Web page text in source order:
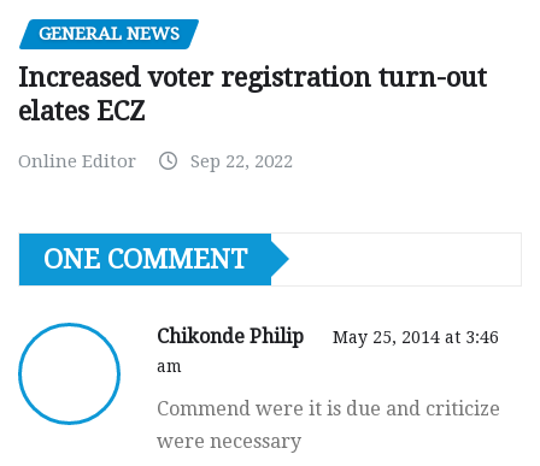
GENERAL NEWS
Increased voter registration turn-out
elates ECZ
Online Editor Sep 22, 2022
ONE COMMENT
Chikonde Philip
May 25, 2014 at 3:46
am
Commend were it is due and criticize
were necessary